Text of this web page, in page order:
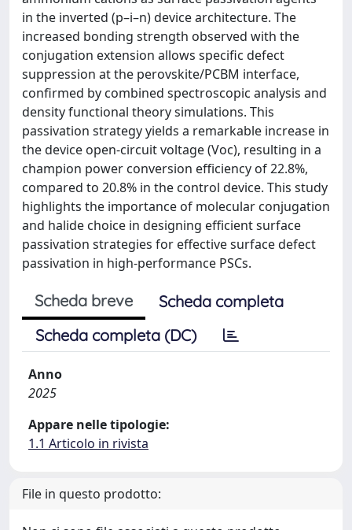
in the inverted (p–i–n) device architecture. The
increased bonding strength observed with the
conjugation extension allows specific defect
suppression at the perovskite/PCBM interface,
confirmed by combined spectroscopic analysis and
density functional theory simulations. This
passivation strategy yields a remarkable increase in
the device open-circuit voltage (Voc), resulting in a
champion power conversion efficiency of 22.8%,
compared to 20.8% in the control device. This study
highlights the importance of molecular conjugation
and halide choice in designing efficient surface
passivation strategies for effective surface defect
passivation in high-performance PSCs.
Scheda breve
Scheda completa
Scheda completa (DC)
Anno
2025
Appare nelle tipologie:
1.1 Articolo in rivista
File in questo prodotto: